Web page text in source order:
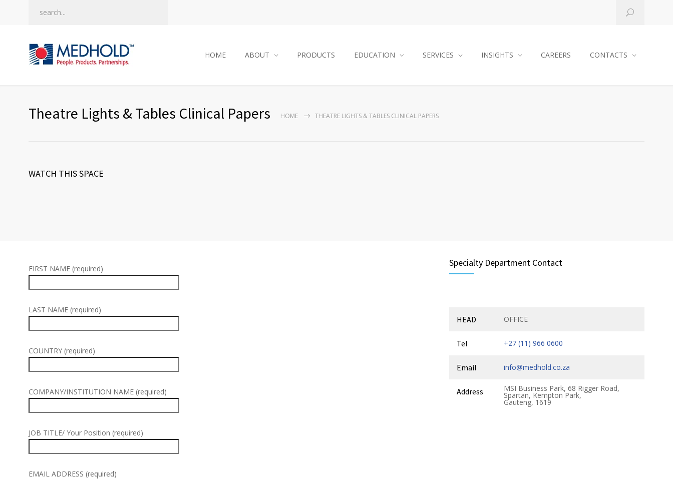
HOME ABOUT PRODUCTS EDUCATION SERVICES INSIGHTS CAREERS CONTACTS
Theatre Lights & Tables Clinical Papers HOME THEATRE LIGHTS & TABLES CLINICAL PAPERS
WATCH THIS SPACE
FIRST NAME (required)
LAST NAME (required)
COUNTRY (required)
COMPANY/INSTITUTION NAME (required)
JOB TITLE/ Your Position (required)
EMAIL ADDRESS (required)
Specialty Department Contact
HEAD OFFICE
Tel +27 (11) 966 0600
Email info@medhold.co.za
Address MSI Business Park, 68 Rigger Road,
Spartan, Kempton Park,
Gauteng, 1619